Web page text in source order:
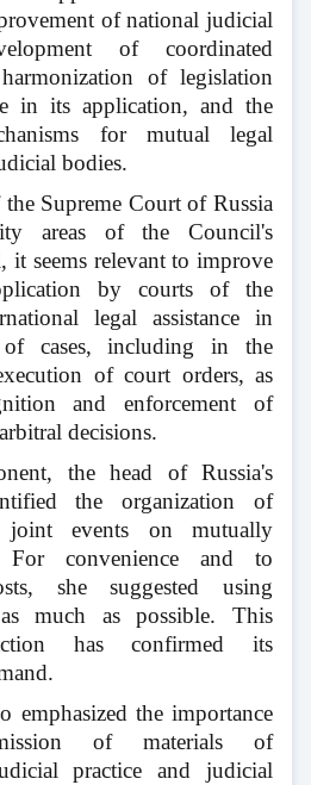
of national judicial
of coordinated
of legislation
in its application, and the
for mutual legal
bodies.
Supreme Court of Russia
areas of the Council's
it seems relevant to improve
by courts of the
legal assistance in
of cases, including in the
of court orders, as
and enforcement of
decisions.
the head of Russia's
the organization of
events on mutually
For convenience and to
she suggested using
much as possible. This
has confirmed its
emphasized the importance
of materials of
practice and judicial